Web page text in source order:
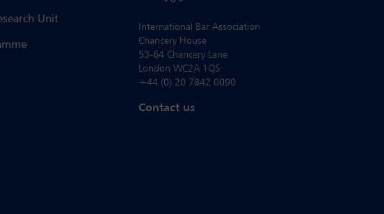
Unit
International Bar Association
Chancery House
53-64 Chancery Lane
London WC2A 1QS
+44 (0) 20 7842 0090
Contact us